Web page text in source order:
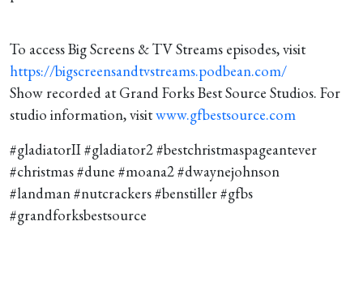
To access Big Screens & TV Streams episodes, visit
https://bigscreensandtvstreams.podbean.com/
Show recorded at Grand Forks Best Source Studios. For
studio information, visitwww.gfbestsource.com
#gladiatorII #gladiator2 #bestchristmaspageantever
#christmas #dune #moana2 #dwaynejohnson
#landman #nutcrackers #benstiller #gfbs
#grandforksbestsource